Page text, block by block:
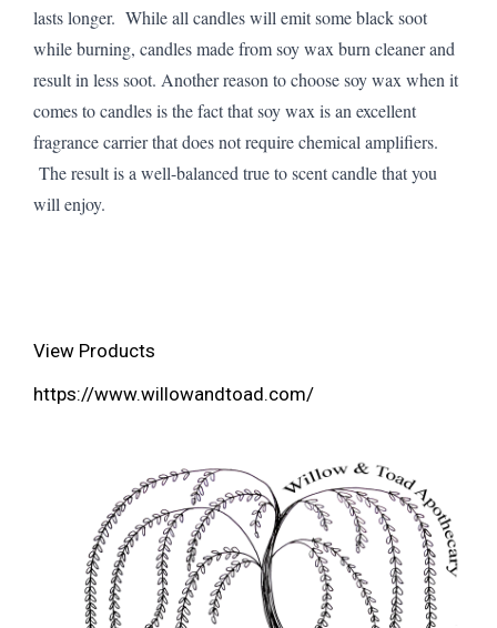
lasts longer. While all candles will emit some black soot
while burning, candles made from soy wax burn cleaner and
result in less soot. Another reason to choose soy wax when it
comes to candles is the fact that soy wax is an excellent
fragrance carrier that does not require chemical amplifiers.
The result is a well-balanced true to scent candle that you
will enjoy.
View Products
https://www.willowandtoad.com/